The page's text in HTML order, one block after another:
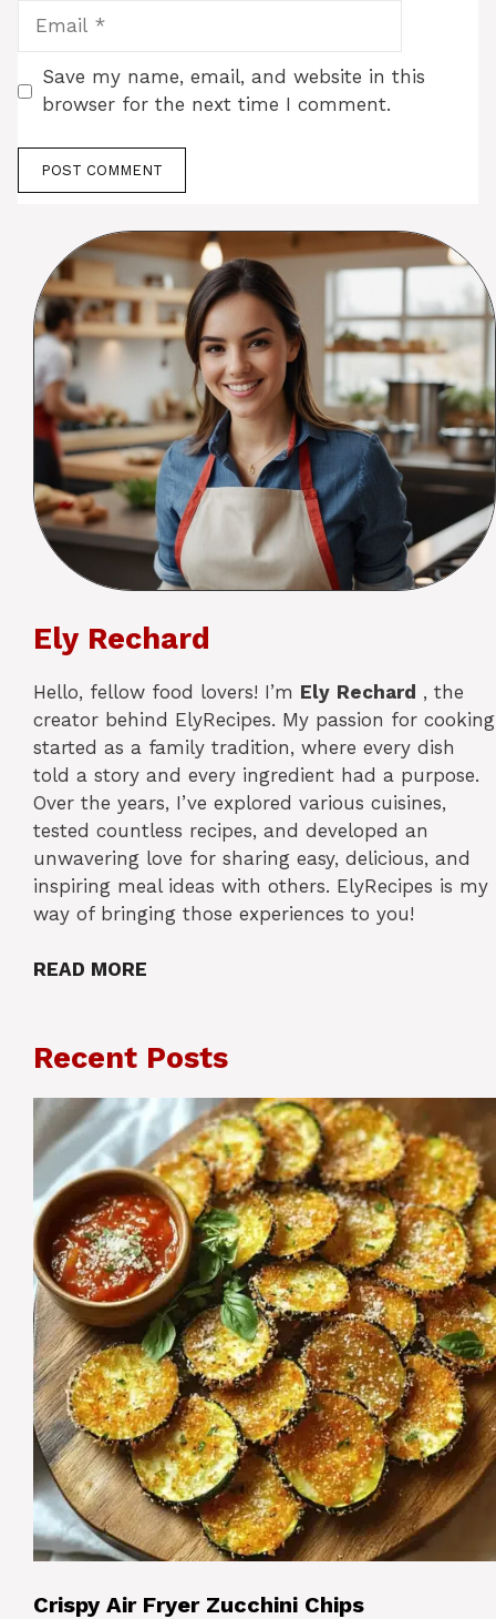
Save my name, email, and website in this
browser for the next time I comment.
Ely Rechard
Hello, fellow food lovers! I’m Ely Rechard , the
creator behind ElyRecipes. My passion for cooking
started as a family tradition, where every dish
told a story and every ingredient had a purpose.
Over the years, I’ve explored various cuisines,
tested countless recipes, and developed an
unwavering love for sharing easy, delicious, and
inspiring meal ideas with others. ElyRecipes is my
way of bringing those experiences to you!
READ MORE
Recent Posts
Crispy Air Fryer Zucchini Chips